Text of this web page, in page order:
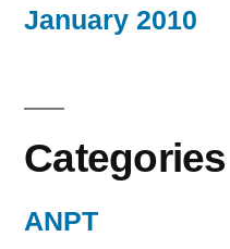
January 2010
Categories
ANPT